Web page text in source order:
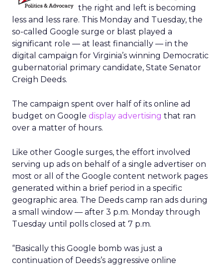
the right and left is becoming
less and less rare. This Monday and Tuesday, the
so-called Google surge or blast played a
significant role — at least financially — in the
digital campaign for Virginia’s winning Democratic
gubernatorial primary candidate, State Senator
Creigh Deeds.
The campaign spent over half of its online ad
budget on Google display advertising that ran
over a matter of hours.
Like other Google surges, the effort involved
serving up ads on behalf of a single advertiser on
most or all of the Google content network pages
generated within a brief period in a specific
geographic area. The Deeds camp ran ads during
a small window — after 3 p.m. Monday through
Tuesday until polls closed at 7 p.m.
“Basically this Google bomb was just a
continuation of Deeds’s aggressive online